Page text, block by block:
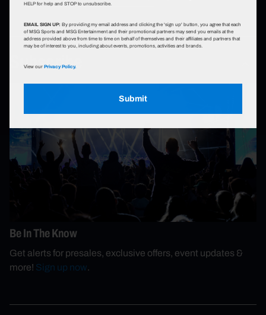
Subscribe
Be In The Know
Get alerts for presales, exclusive offers, event updates &
more! Sign up now.
HELP for help and STOP to unsubscribe.
EMAIL SIGN UP: By providing my email address and clicking the 'sign up' button, you agree that each
of MSG Sports and MSG Entertainment and their promotional partners may send you emails at the
address provided above from time to time on behalf of themselves and their affiliates and partners that
may be of interest to you, including about events, promotions, activities and brands.
View ourPrivacy Policy.
Submit